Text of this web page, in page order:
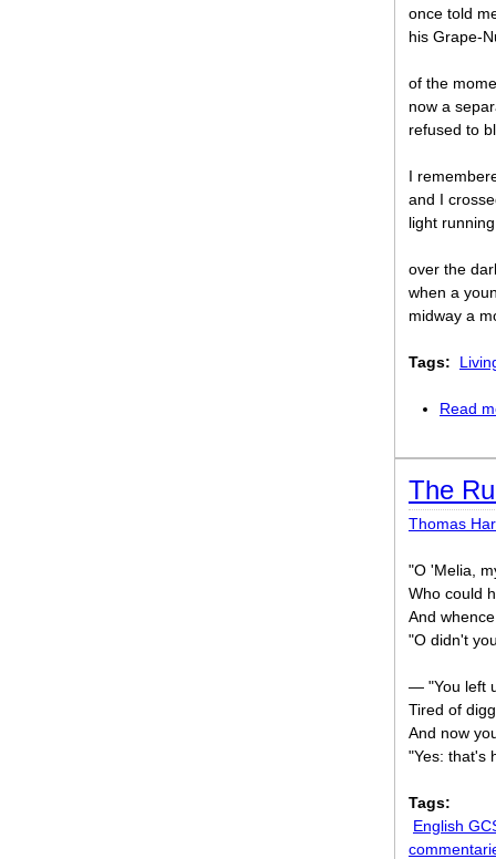
once told
his Grape-
of the
now a
refused to
I
and I
light
over the
when a
midway a
Tags:
Read
The
Thomas
"O 'Melia,
Who could
And
"O didn't
— "You left
Tired of
And now
"Yes: that's
Tags:
English